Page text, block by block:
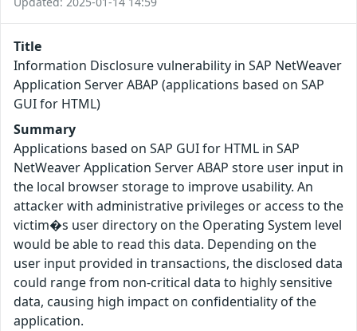
Title
Information Disclosure vulnerability in SAP NetWeaver
Application Server ABAP (applications based on SAP
GUI for HTML)
Summary
Applications based on SAP GUI for HTML in SAP
NetWeaver Application Server ABAP store user input in
the local browser storage to improve usability. An
attacker with administrative privileges or access to the
victim�s user directory on the Operating System level
would be able to read this data. Depending on the
user input provided in transactions, the disclosed data
could range from non-critical data to highly sensitive
data, causing high impact on confidentiality of the
application.